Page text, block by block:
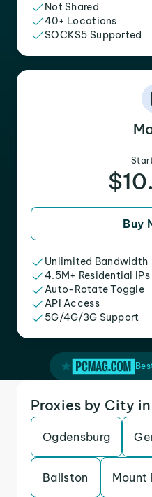
Not Shared
40+ Locations
SOCKS5 Supported
Buy
Unlimited Bandwidth
4.5M+ Residential IPs
Auto-Rotate Toggle
API Access
5G/4G/3G Support
Proxies by City
Ogdensburg
Ballston Mount